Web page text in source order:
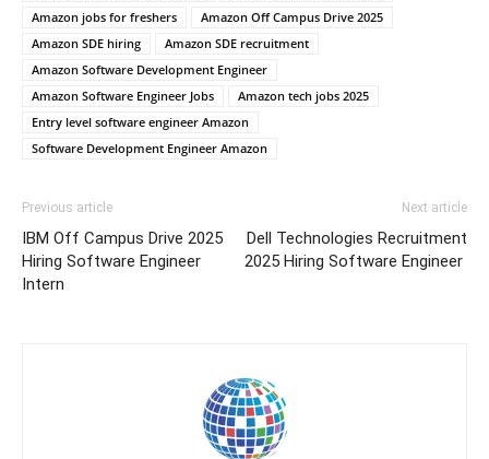
Amazon jobs for freshers
Amazon Off Campus Drive 2025
Amazon SDE hiring
Amazon SDE recruitment
Amazon Software Development Engineer
Amazon Software Engineer Jobs
Amazon tech jobs 2025
Entry level software engineer Amazon
Software Development Engineer Amazon
Previous article
IBM Off Campus Drive 2025
Hiring Software Engineer
Intern
Next article
Dell Technologies Recruitment
2025 Hiring Software Engineer